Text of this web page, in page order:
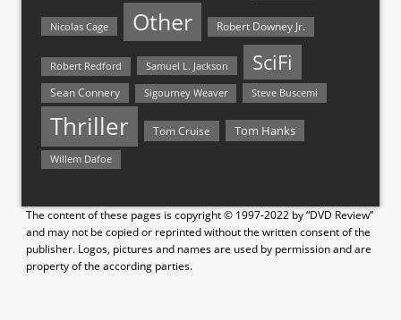
Nicolas Cage Other Robert Downey Jr.
Robert Redford Samuel L. Jackson SciFi
Sean Connery Sigourney Weaver Steve Buscemi
Thriller Tom Cruise Tom Hanks
Willem Dafoe
The content of these pages is copyright © 1997-2022 by “DVD Review”
and may not be copied or reprinted without the written consent of the
publisher. Logos, pictures and names are used by permission and are
property of the according parties.